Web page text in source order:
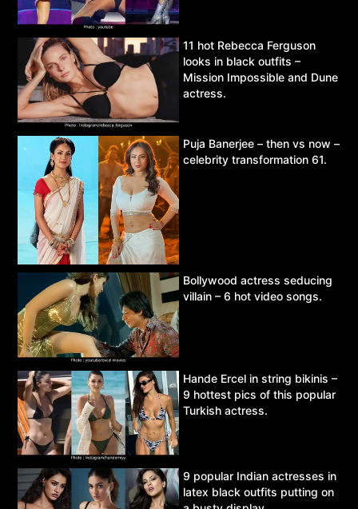
11 hot Rebecca Ferguson
looks in black outfits –
Mission Impossible and Dune
actress.
Puja Banerjee – then vs now –
celebrity transformation 61.
Bollywood actress seducing
villain – 6 hot video songs.
Hande Ercel in string bikinis –
9 hottest pics of this popular
Turkish actress.
9 popular Indian actresses in
latex black outfits putting on